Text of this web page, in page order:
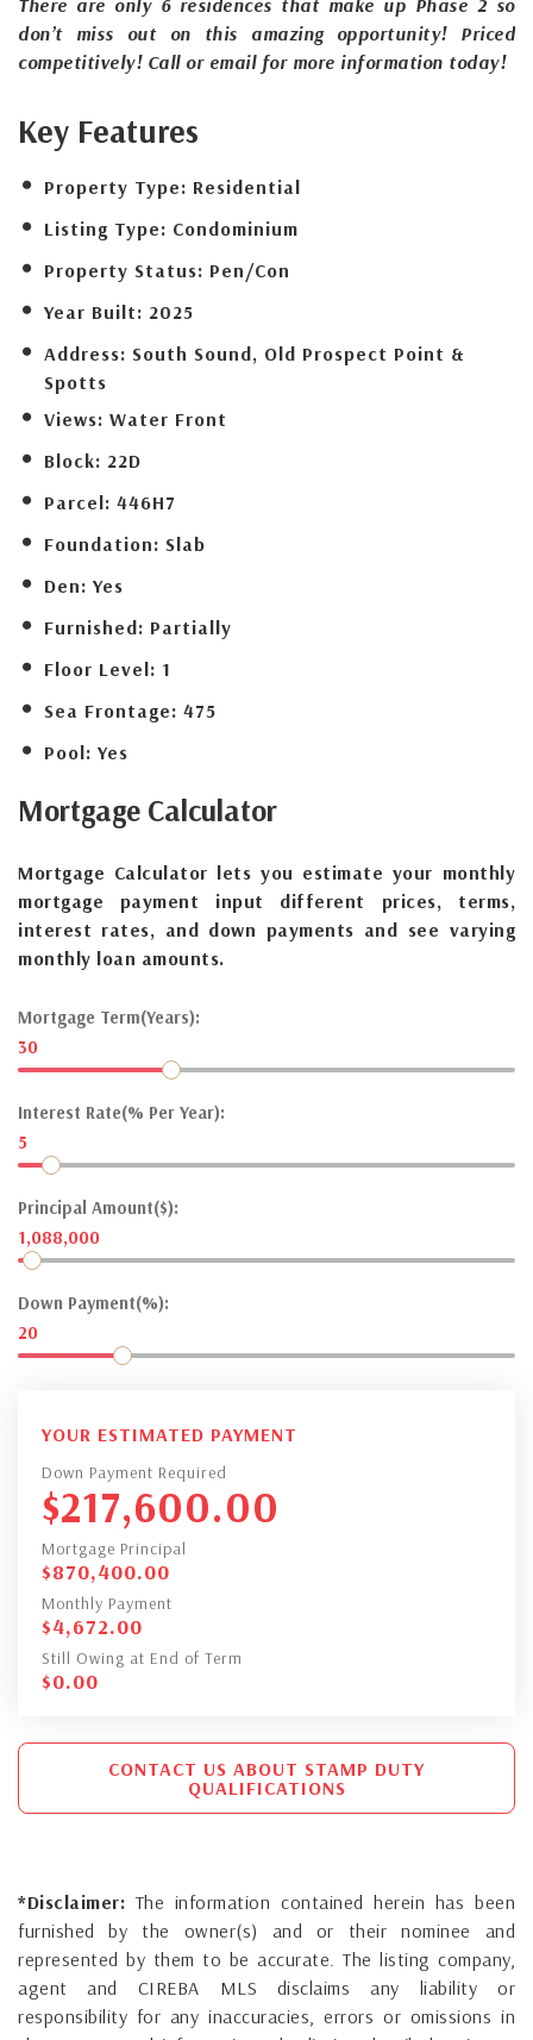
don’t miss out on this amazing opportunity! Priced
competitively! Call or email for more information today!
Key Features
Property Type: Residential
Listing Type: Condominium
Property Status: Pen/Con
Year Built: 2025
Address: South Sound, Old Prospect Point &
Spotts
Views: Water Front
Block: 22D
Parcel: 446H7
Foundation: Slab
Den: Yes
Furnished: Partially
Floor Level: 1
Sea Frontage: 475
Pool: Yes
Mortgage Calculator
Mortgage Calculator lets you estimate your monthly
mortgage payment input different prices, terms,
interest rates, and down payments and see varying
monthly loan amounts.
Mortgage Term(Years):
30
Interest Rate(% Per Year):
5
Principal Amount($):
1,088,000
Down Payment(%):
20
YOUR ESTIMATED PAYMENT
Down Payment Required
$217,600.00
Mortgage Principal
$870,400.00
Monthly Payment
$4,672.00
Still Owing at End of Term
$0.00
CONTACT US ABOUT STAMP DUTY
QUALIFICATIONS
*Disclaimer: The information contained herein has been
furnished by the owner(s) and or their nominee and
represented by them to be accurate. The listing company,
agent and CIREBA MLS disclaims any liability or
responsibility for any inaccuracies, errors or omissions in